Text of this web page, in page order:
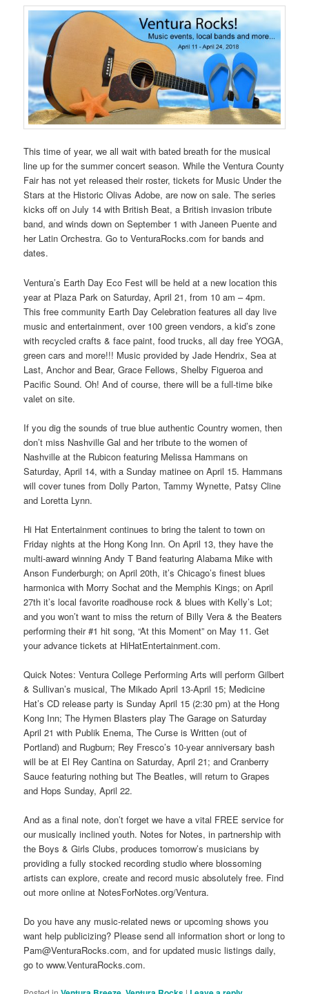
This time of year, we all wait with bated breath for the musical
line up for the summer concert season. While the Ventura County
Fair has not yet released their roster, tickets for Music Under the
Stars at the Historic Olivas Adobe, are now on sale. The series
kicks off on July 14 with British Beat, a British invasion tribute
band, and winds down on September 1 with Janeen Puente and
her Latin Orchestra. Go to VenturaRocks.com for bands and
dates.
Ventura’s Earth Day Eco Fest will be held at a new location this
year at Plaza Park on Saturday, April 21, from 10 am – 4pm.
This free community Earth Day Celebration features all day live
music and entertainment, over 100 green vendors, a kid’s zone
with recycled crafts & face paint, food trucks, all day free YOGA,
green cars and more!!! Music provided by Jade Hendrix, Sea at
Last, Anchor and Bear, Grace Fellows, Shelby Figueroa and
Pacific Sound. Oh! And of course, there will be a full-time bike
valet on site.
If you dig the sounds of true blue authentic Country women, then
don’t miss Nashville Gal and her tribute to the women of
Nashville at the Rubicon featuring Melissa Hammans on
Saturday, April 14, with a Sunday matinee on April 15. Hammans
will cover tunes from Dolly Parton, Tammy Wynette, Patsy Cline
and Loretta Lynn.
Hi Hat Entertainment continues to bring the talent to town on
Friday nights at the Hong Kong Inn. On April 13, they have the
multi-award winning Andy T Band featuring Alabama Mike with
Anson Funderburgh; on April 20th, it’s Chicago’s finest blues
harmonica with Morry Sochat and the Memphis Kings; on April
27th it’s local favorite roadhouse rock & blues with Kelly’s Lot;
and you won’t want to miss the return of Billy Vera & the Beaters
performing their #1 hit song, “At this Moment” on May 11. Get
your advance tickets at HiHatEntertainment.com.
Quick Notes: Ventura College Performing Arts will perform Gilbert
& Sullivan’s musical, The Mikado April 13-April 15; Medicine
Hat’s CD release party is Sunday April 15 (2:30 pm) at the Hong
Kong Inn; The Hymen Blasters play The Garage on Saturday
April 21 with Publik Enema, The Curse is Written (out of
Portland) and Rugburn; Rey Fresco’s 10-year anniversary bash
will be at El Rey Cantina on Saturday, April 21; and Cranberry
Sauce featuring nothing but The Beatles, will return to Grapes
and Hops Sunday, April 22.
And as a final note, don’t forget we have a vital FREE service for
our musically inclined youth. Notes for Notes, in partnership with
the Boys & Girls Clubs, produces tomorrow’s musicians by
providing a fully stocked recording studio where blossoming
artists can explore, create and record music absolutely free. Find
out more online at NotesForNotes.org/Ventura.
Do you have any music-related news or upcoming shows you
want help publicizing? Please send all information short or long to
Pam@VenturaRocks.com, and for updated music listings daily,
go to www.VenturaRocks.com.